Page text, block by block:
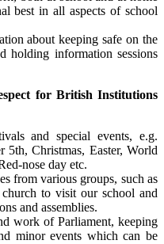
best in all aspects of school
about keeping safe on the
holding information sessions
for British Institutions
and special events, e.g.
5th, Christmas, Easter, World
nose day etc.
from various groups, such as
to visit our school and
and assemblies.
work of Parliament, keeping
minor events which can be